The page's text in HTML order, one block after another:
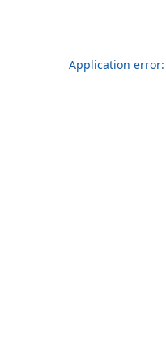
Application